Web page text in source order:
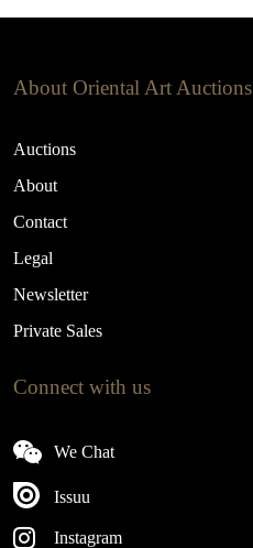
About Oriental Art Auctions
Auctions
About
Contact
Legal
Newsletter
Private Sales
Connect with us
We Chat
Issuu
Instagram